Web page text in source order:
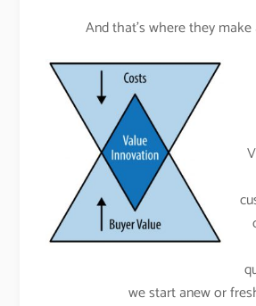
And that’s where they
we start anew or